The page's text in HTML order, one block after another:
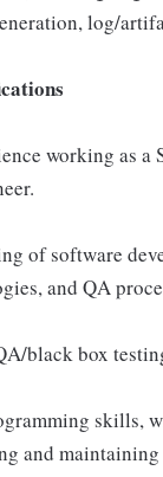
log/
working as a
of software
and QA
black box
skills,
and